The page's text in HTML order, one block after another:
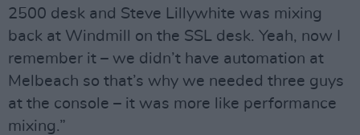
2500 desk and Steve Lillywhite was mixing
back at Windmill on the SSL desk. Yeah, now I
remember it – we didn’t have automation at
Melbeach so that’s why we needed three guys
at the console – it was more like performance
mixing.”